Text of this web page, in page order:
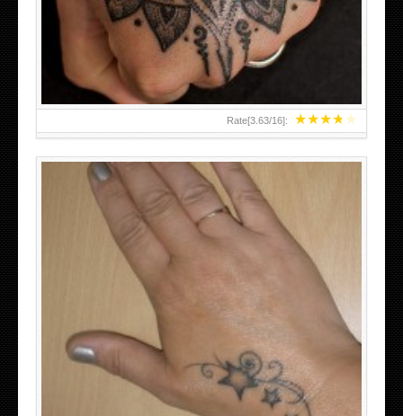
★★★★★
Rate[3.63/16]:
HAND TATTOO LATEST DESIGNS FOR WOMEN
SMALL TATTOO DESIGN ON HAND FOR GIRLS